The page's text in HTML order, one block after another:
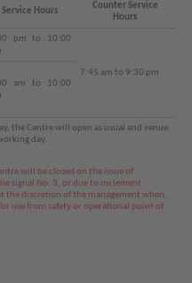
Service Hours
Counter Service
Hours
pm to 10:00
7:45 am to 9:30 pm
am to 10:00
the Centre will open as usual and venue
day.
will be closed on the issue of
signal No. 3, or due to inclement
the discretion of the management when,
use from safety or operational point of